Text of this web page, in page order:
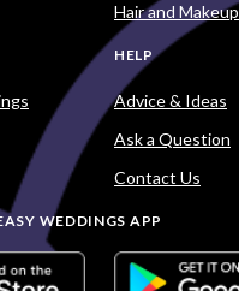
Hair and Makeup
HELP
Advice & Ideas
Ask a Question
Contact Us
WEDDINGS APP